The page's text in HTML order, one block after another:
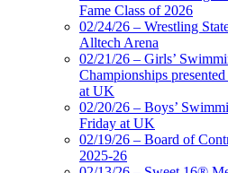
Fame Class of 2026
02/24/26 – Wrestling
Alltech Arena
02/21/26 – Girls’
Championships
at UK
02/20/26 – Boys’
Friday at UK
02/19/26 – Board of
2025-26